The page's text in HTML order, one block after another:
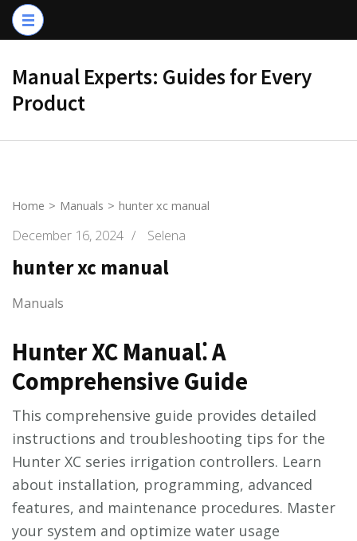
Skip
to
(Press
Enter)
Manual Experts: Guides for Every
Product
Home > Manuals > hunter xc manual
December 16, 2024 / Selena
hunter xc manual
Manuals
Hunter XC Manual⁚ A
Comprehensive Guide
This comprehensive guide provides detailed
instructions and troubleshooting tips for the
Hunter XC series irrigation controllers. Learn
about installation, programming, advanced
features, and maintenance procedures. Master
your system and optimize water usage